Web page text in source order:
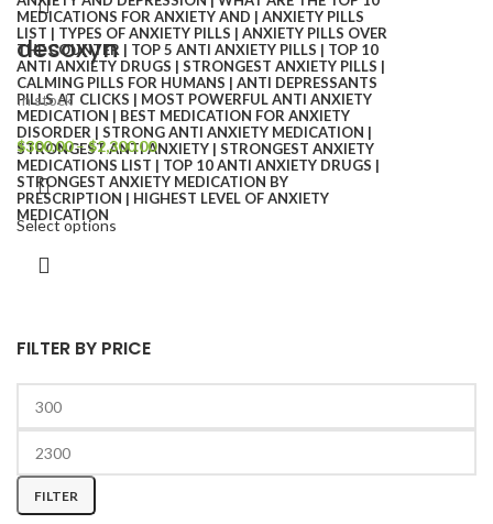
FILTER BY PRICE
FILTER
desoxyn
In stock
$300.00–$2,300.00
Select options